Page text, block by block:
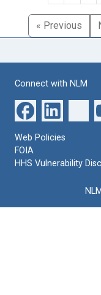
« Previous
Connect with NLM
Web Policies
FOIA
HHS Vulnerability
NLM